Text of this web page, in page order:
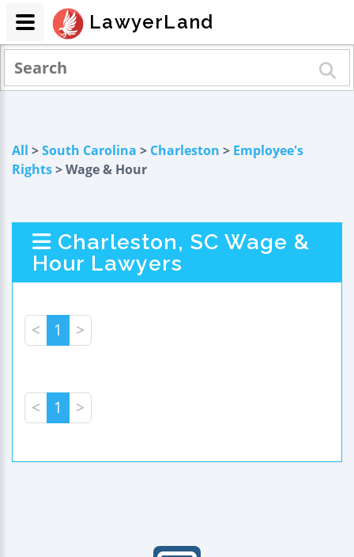
All >South Carolina > Charleston > Employee's
Rights> Wage & Hour
Charleston, SC Wage &
Hour Lawyers
< 1 >
< 1 >
LawyerLand